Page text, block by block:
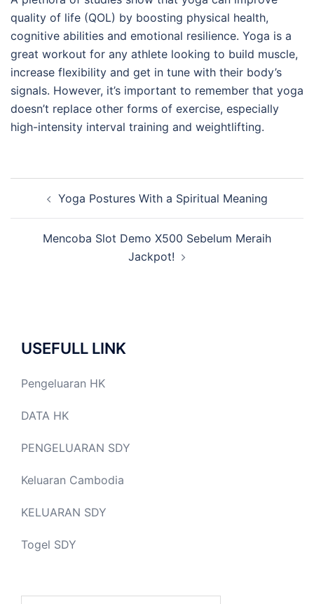
quality of life (QOL) by boosting physical health,
cognitive abilities and emotional resilience. Yoga is a
great workout for any athlete looking to build muscle,
increase flexibility and get in tune with their body’s
signals. However, it’s important to remember that yoga
doesn’t replace other forms of exercise, especially
high-intensity interval training and weightlifting.
navigationYoga Postures With a Spiritual Meaning
Mencoba Slot Demo X500 Sebelum Meraih
Jackpot!
USEFULL LINK
Pengeluaran HK
DATA HK
PENGELUARAN SDY
Keluaran Cambodia
KELUARAN SDY
Togel SDY